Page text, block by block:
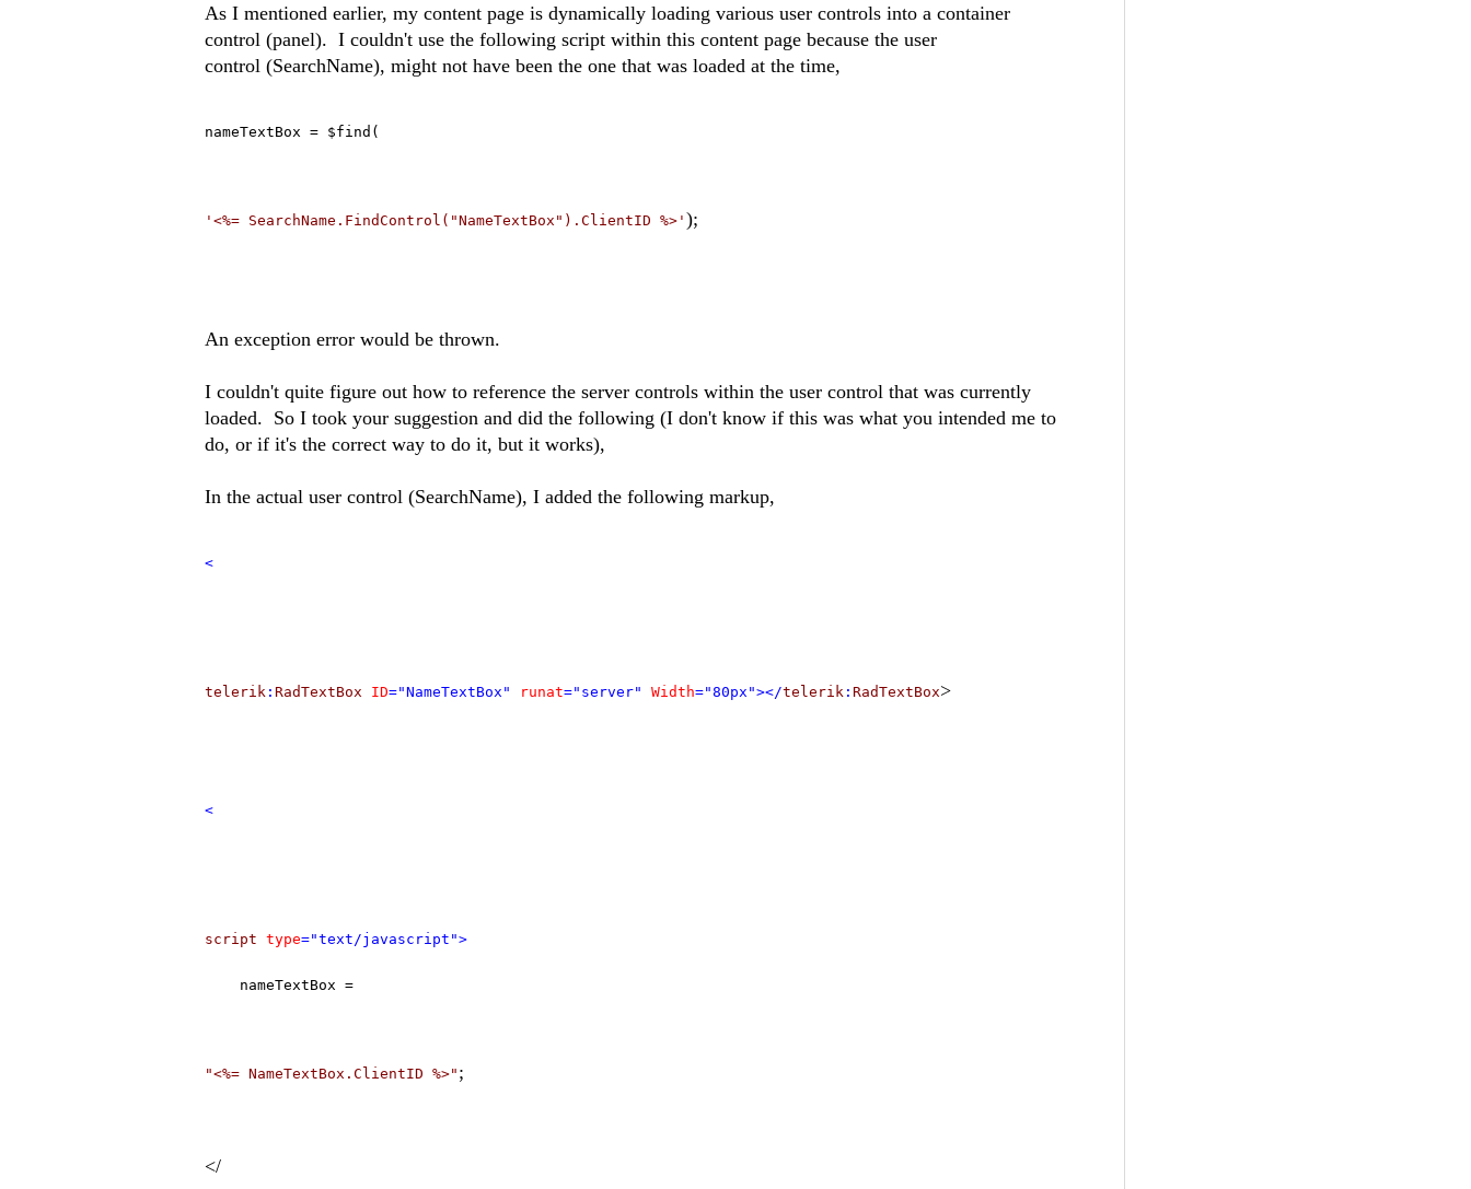
As I mentioned earlier, my content page is dynamically loading various user controls into a container
control (panel). I couldn't use the following script within this content page because the user
control (SearchName), might not have been the one that was loaded at the time,
nameTextBox = $find(
'<%= SearchName.FindControl("NameTextBox").ClientID %>' );
An exception error would be thrown.
I couldn't quite figure out how to reference the server controls within the user control that was currently
loaded. So I took your suggestion and did the following (I don't know if this was what you intended me to
do, or if it's the correct way to do it, but it works),
In the actual user control (SearchName), I added the following markup,
<
telerik : RadTextBox ID="NameTextBox" runat="server" Width="80px"></telerik : RadTextBox>
<
script type="text/javascript">
nameTextBox =
"<%= NameTextBox.ClientID %>" ;
</